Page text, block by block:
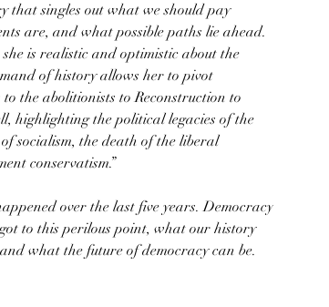
that singles out what we should pay
are, and what possible paths lie ahead.
is realistic and optimistic about the
of history allows her to pivot
the abolitionists to Reconstruction to
highlighting the political legacies of the
socialism, the death of the liberal
conservatism.”
over the last five years. Democracy
to this perilous point, what our history
what the future of democracy can be.